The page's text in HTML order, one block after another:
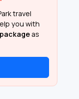
travel
you with
as